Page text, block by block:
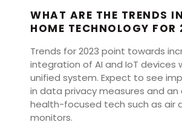
WHAT ARE THE TRENDS
HOME TECHNOLOGY
Trends for 2023 point towards
integration of AI and IoT devices
unified system. Expect to see
in data privacy measures and an
health-focused tech such as air
monitors.